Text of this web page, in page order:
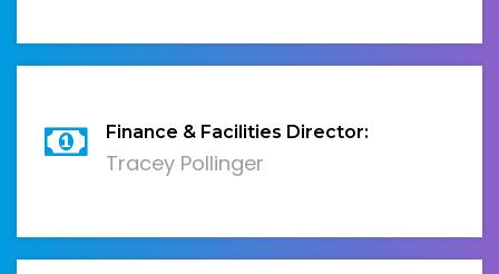
Finance & Facilities Director:
Tracey Pollinger